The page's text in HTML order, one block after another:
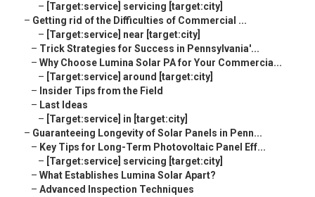
– [Target:service] servicing [target:city]
– Getting rid of the Difficulties of Commercial ...
– [Target:service] near [target:city]
– Trick Strategies for Success in Pennsylvania'...
– Why Choose Lumina Solar PA for Your Commercia...
– [Target:service] around [target:city]
– Insider Tips from the Field
– Last Ideas
– [Target:service] in [target:city]
– Guaranteeing Longevity of Solar Panels in Penn...
– Key Tips for Long-Term Photovoltaic Panel Eff...
– [Target:service] servicing [target:city]
– What Establishes Lumina Solar Apart?
– Advanced Inspection Techniques